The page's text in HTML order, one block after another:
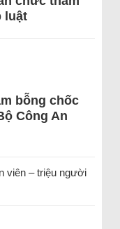
luật
bỗng chốc
Công An
viên – triệu người